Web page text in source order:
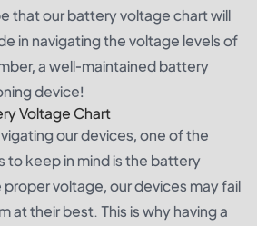
that our battery voltage chart will
in navigating the voltage levels of
a well-maintained battery
device!
Voltage Chart
our devices, one of the
to keep in mind is the battery
voltage, our devices may fail
at their best. This is why having a